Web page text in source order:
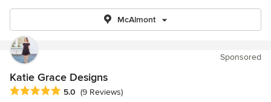
McAlmont
Sponsored
Katie Grace Designs
Average rating: 5 out of 5 stars
5.0 (9 Reviews)